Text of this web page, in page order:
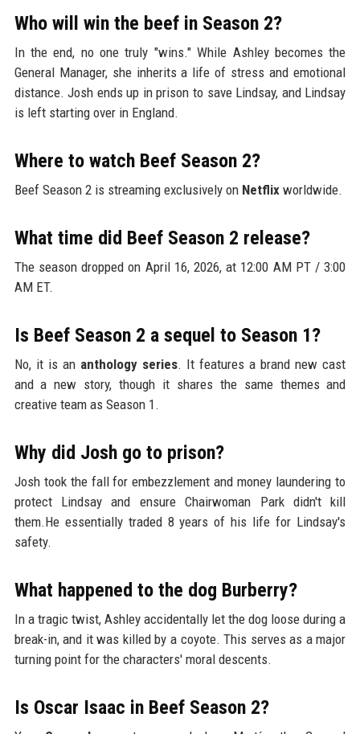
Who will win the beef in Season 2?
In the end, no one truly "wins." While Ashley becomes the
General Manager, she inherits a life of stress and emotional
distance. Josh ends up in prison to save Lindsay, and Lindsay
is left starting over in England.
Where to watch Beef Season 2?
Beef Season 2 is streaming exclusively on Netflixworldwide.
What time did Beef Season 2 release?
The season dropped on April 16, 2026, at 12:00 AM PT / 3:00
AM ET.
Is Beef Season 2 a sequel to Season 1?
No, it is an anthology series. It features a brand new cast
and a new story, though it shares the same themes and
creative team as Season 1.
Why did Josh go to prison?
Josh took the fall for embezzlement and money laundering to
protect Lindsay and ensure Chairwoman Park didn't kill
them.He essentially traded 8 years of his life for Lindsay's
safety.
What happened to the dog Burberry?
In a tragic twist, Ashley accidentally let the dog loose during a
break-in, and it was killed by a coyote. This serves as a major
turning point for the characters' moral descents.
Is Oscar Isaac in Beef Season 2?